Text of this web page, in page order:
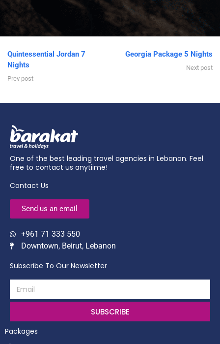
Quintessential Jordan 7
Nights
Prev post
Georgia Package 5 Nights
Next post
One of the best leading travel agencies in Lebanon. Feel
free to contact us anytiime!
Contact Us
Send us an email
+961 71 333 550
Downtown, Beirut, Lebanon
Subscribe To Our Newsletter
SUBSCRIBE
Packages